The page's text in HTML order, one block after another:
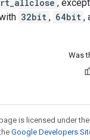
,
32bit , 64bit ,
Was
is licensed under the
Google Developers